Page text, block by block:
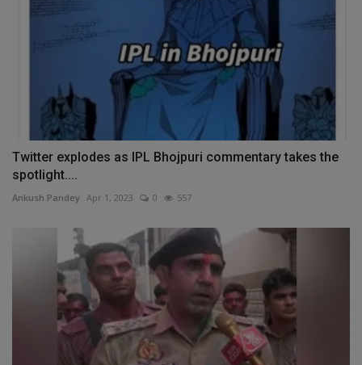
Twitter explodes as IPL Bhojpuri commentary takes the
spotlight....
Ankush Pandey Apr 1, 2023 0 557